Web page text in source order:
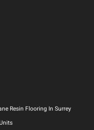
Resin Flooring In Surrey